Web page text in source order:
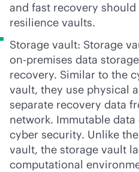
and fast recovery should
resilience vaults.
Storage vault: Storage
on-premises data
recovery. Similar to the
vault, they use physical
separate recovery data
network. Immutable
cyber security. Unlike
vault, the storage vault
computational